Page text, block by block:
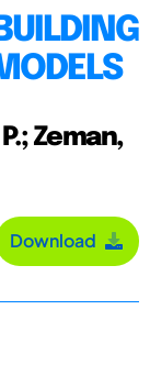
Zeman,
Download